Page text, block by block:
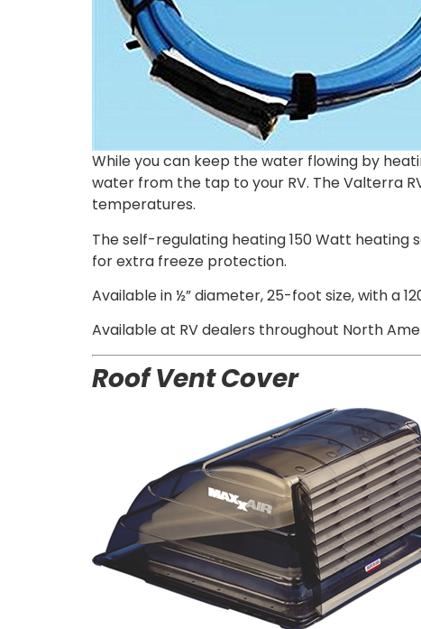
While you can keep the water flowing by
water from the tap to your RV. The Valterra
temperatures.
The self-regulating heating 150 Watt heating
for extra freeze protection.
Available in ½” diameter, 25-foot size, with a
Available at RV dealers throughout North
Roof VentCover